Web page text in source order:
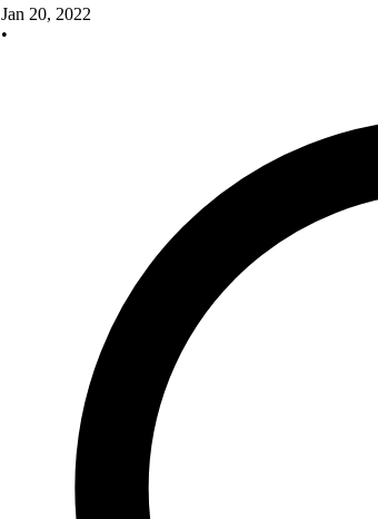
Jan 20, 2022
•